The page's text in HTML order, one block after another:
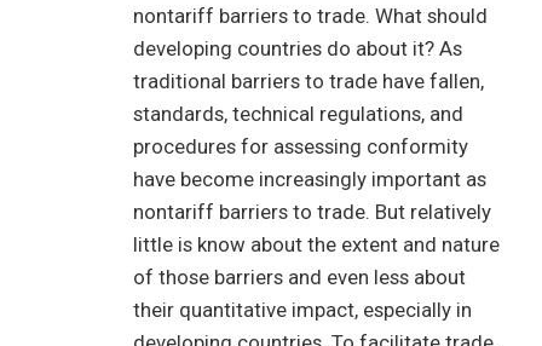
nontariff barriers to trade. What should
developing countries do about it? As
traditional barriers to trade have fallen,
standards, technical regulations, and
procedures for assessing conformity
have become increasingly important as
nontariff barriers to trade. But relatively
little is know about the extent and nature
of those barriers and even less about
their quantitative impact, especially in